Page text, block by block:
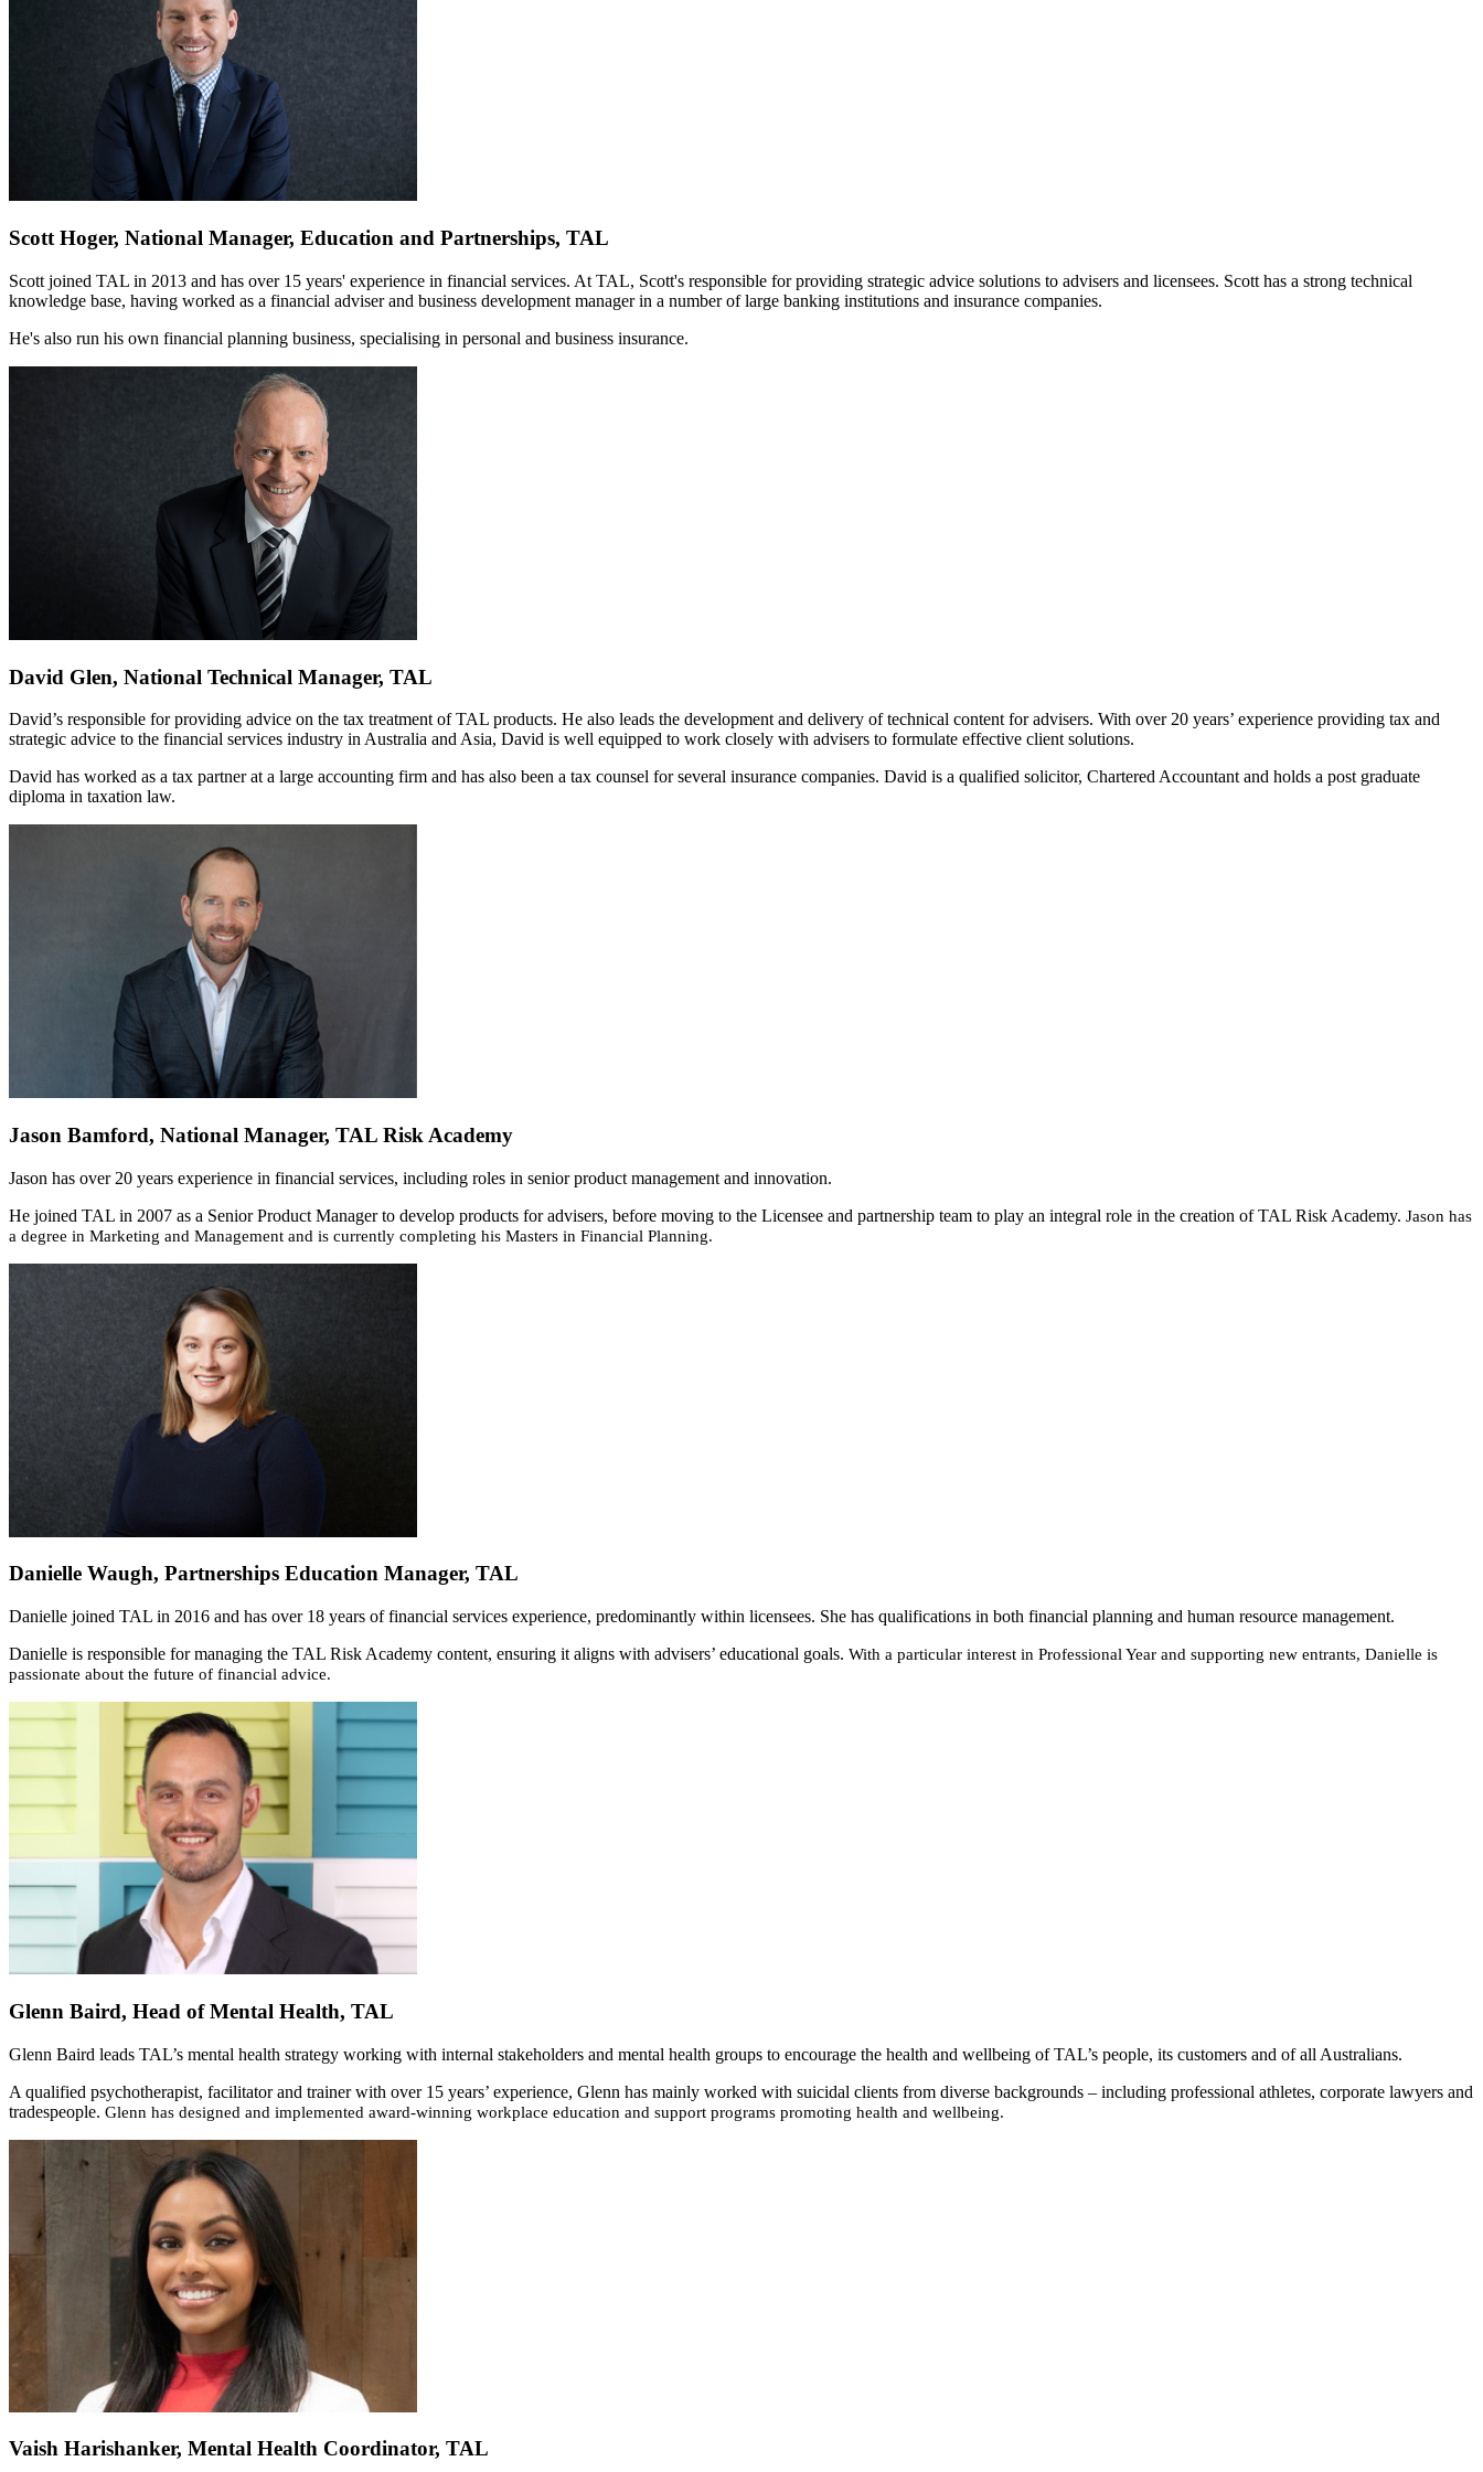
Scott Hoger, National Manager, Education and Partnerships, TAL
Scott joined TAL in 2013 and has over 15 years' experience in financial services. At TAL, Scott's responsible for providing strategic advice solutions to advisers and licensees. Scott has a strong technical
knowledge base, having worked as a financial adviser and business development manager in a number of large banking institutions and insurance companies.
He's also run his own financial planning business, specialising in personal and business insurance.
David Glen, National Technical Manager, TAL
David’s responsible for providing advice on the tax treatment of TAL products. He also leads the development and delivery of technical content for advisers. With over 20 years’ experience providing tax and
strategic advice to the financial services industry in Australia and Asia, David is well equipped to work closely with advisers to formulate effective client solutions.
David has worked as a tax partner at a large accounting firm and has also been a tax counsel for several insurance companies. David is a qualified solicitor, Chartered Accountant and holds a post graduate
diploma in taxation law.
Jason Bamford, National Manager, TAL Risk Academy
Jason has over 20 years experience in financial services, including roles in senior product management and innovation.
He joined TAL in 2007 as a Senior Product Manager to develop products for advisers, before moving to the Licensee and partnership team to play an integral role in the creation of TAL Risk Academy. Jason has
a degree in Marketing and Management and is currently completing his Masters in Financial Planning.
Danielle Waugh, Partnerships Education Manager, TAL
Danielle joined TAL in 2016 and has over 18 years of financial services experience, predominantly within licensees. She has qualifications in both financial planning and human resource management.
Danielle is responsible for managing the TAL Risk Academy content, ensuring it aligns with advisers’ educational goals. With a particular interest in Professional Year and supporting new entrants, Danielle is
passionate about the future of financial advice.
Glenn Baird, Head of Mental Health, TAL
Glenn Baird leads TAL’s mental health strategy working with internal stakeholders and mental health groups to encourage the health and wellbeing of TAL’s people, its customers and of all Australians.
A qualified psychotherapist, facilitator and trainer with over 15 years’ experience, Glenn has mainly worked with suicidal clients from diverse backgrounds – including professional athletes, corporate lawyers and
tradespeople. Glenn has designed and implemented award-winning workplace education and support programs promoting health and wellbeing.
Vaish Harishanker, Mental Health Coordinator, TAL